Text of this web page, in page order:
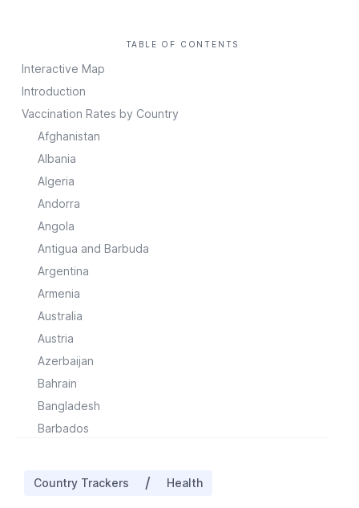
TABLE OF CONTENTS
Interactive Map
Introduction
Vaccination Rates by Country
Afghanistan
Albania
Algeria
Andorra
Angola
Antigua and Barbuda
Argentina
Armenia
Australia
Austria
Azerbaijan
Bahrain
Bangladesh
Barbados
Country Trackers / Health